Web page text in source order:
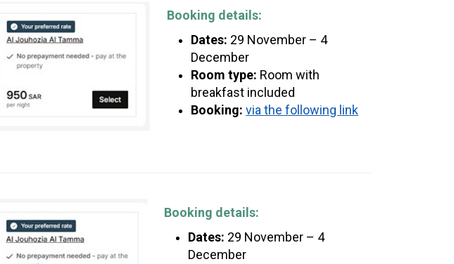
Booking details:
Dates: 29 November – 4
December
Room type: Room with
breakfast included
Booking: via the following link
Booking details:
Dates: 29 November – 4
December